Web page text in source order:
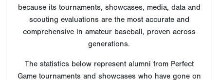
because its tournaments, showcases, media, data and
scouting evaluations are the most accurate and
comprehensive in amateur baseball, proven across
generations.
The statistics below represent alumni from Perfect
Game tournaments and showcases who have gone on